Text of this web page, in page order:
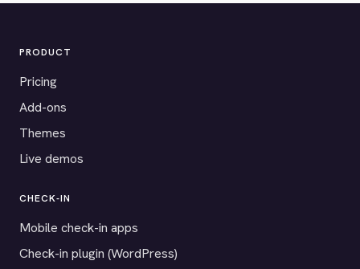
PRODUCT
Pricing
Add-ons
Themes
Live demos
CHECK-IN
Mobile check-in apps
Check-in plugin (WordPress)